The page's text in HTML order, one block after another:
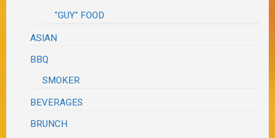
"GUY" FOOD
ASIAN
BBQ
SMOKER
BEVERAGES
BRUNCH